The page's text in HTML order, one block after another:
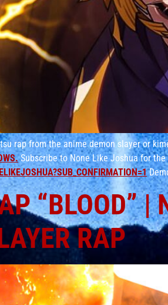
rap from the anime demon slayer or
Subscribe to None Like Joshua for
“BLOOD” |
RAP